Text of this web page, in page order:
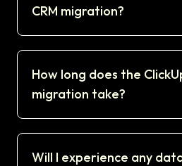
CRM migration?
How long does the
migration take?
Will I experience any